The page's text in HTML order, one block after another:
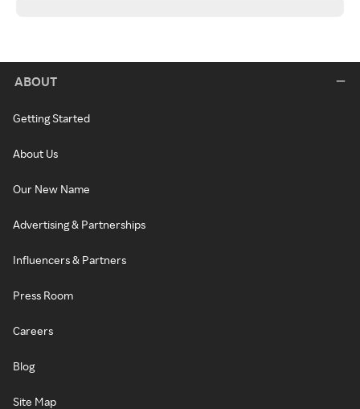
ABOUT
Getting Started
About Us
Our New Name
Advertising & Partnerships
Influencers & Partners
Press Room
Careers
Blog
Site Map